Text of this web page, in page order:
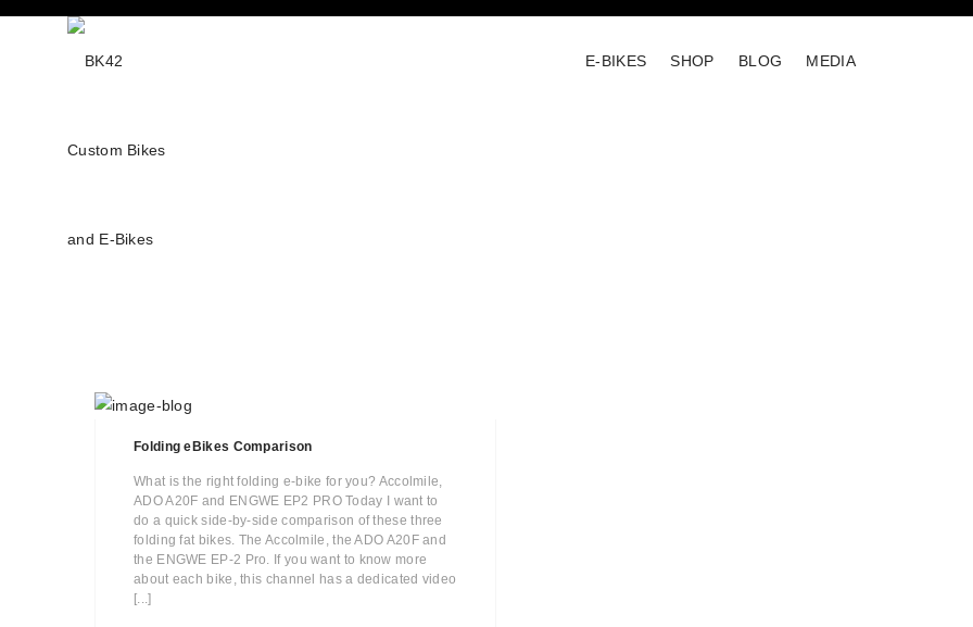
E-BIKES SHOP BLOG MEDIA
Folding eBikes Comparison
What is the right folding e-bike for you? Accolmile,
ADO A20F and ENGWE EP2 PRO Today I want to
do a quick side-by-side comparison of these three
folding fat bikes. The Accolmile, the ADO A20F and
the ENGWE EP-2 Pro. If you want to know more
about each bike, this channel has a dedicated video
[...]